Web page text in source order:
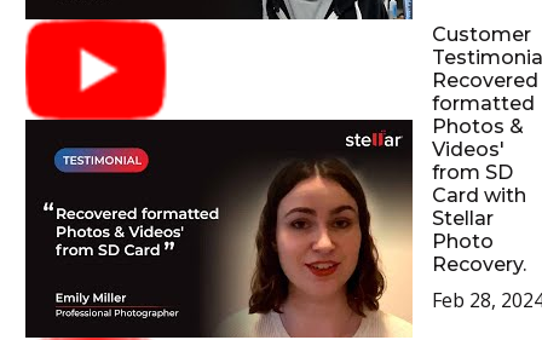
Customer
Recovered
formatted
Photos &
Videos'
from SD
Card with
Stellar
Photo
Recovery.
Feb 28,